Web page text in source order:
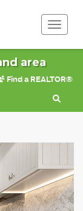
area
Find a REALTOR®